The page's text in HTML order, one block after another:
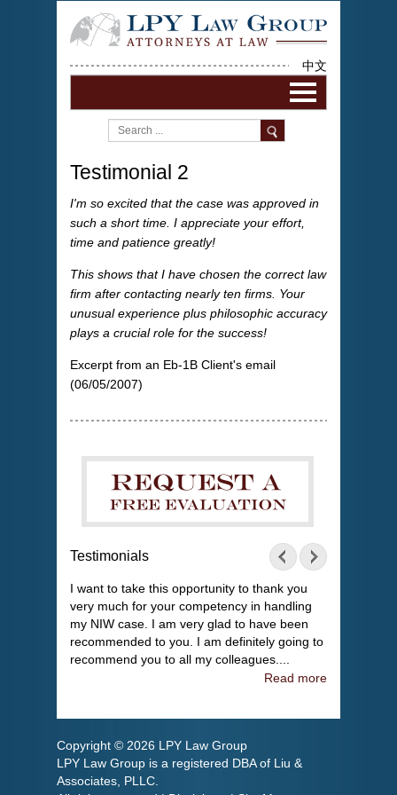
中文
Testimonial 2
I'm so excited that the case was approved in
such a short time. I appreciate your effort,
time and patience greatly!
This shows that I have chosen the correct law
firm after contacting nearly ten firms. Your
unusual experience plus philosophic accuracy
plays a crucial role for the success!
Excerpt from an Eb-1B Client's email
(06/05/2007)
Testimonials
I want to take this opportunity to thank you
very much for your competency in handling
my NIW case. I am very glad to have been
recommended to you. I am definitely going to
recommend you to all my colleagues....
Read more
Copyright © 2026 LPY Law Group
LPY Law Group is a registered DBA of Liu &
Associates, PLLC.